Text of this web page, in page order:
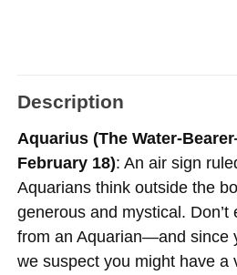
Description
Aquarius (The Water-
February 18): An air sign
Aquarians think outside the
generous and mystical.
from an Aquarian—and since
we suspect you might have a